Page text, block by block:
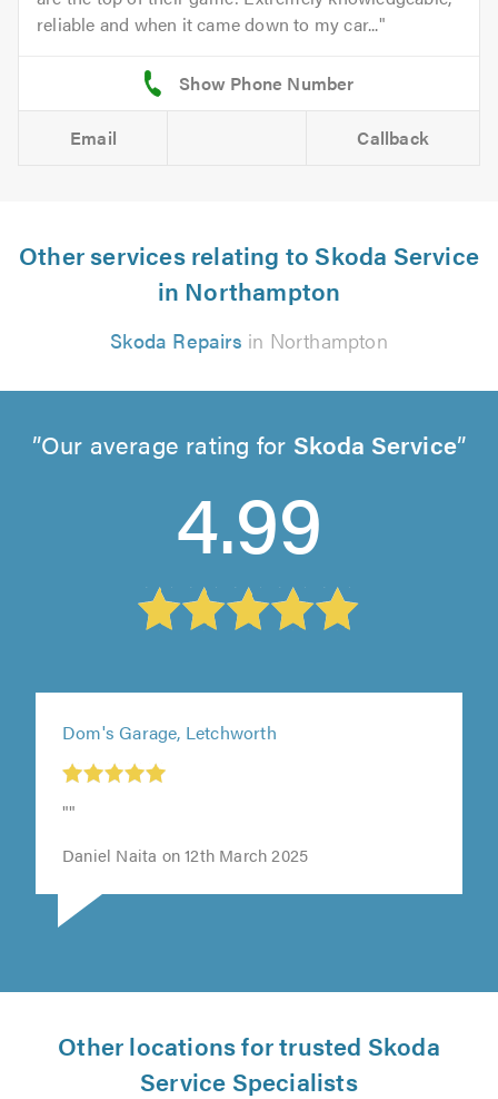
reliable and when it came down to my car...
Email Callback
Other services relating to Skoda Service
in Northampton
Skoda Repairs in Northampton
Our average rating for Skoda Service
4.99
Dom's Garage, Letchworth
""
Daniel Naita on 12th March 2025
Other locations for trusted Skoda
Service Specialists